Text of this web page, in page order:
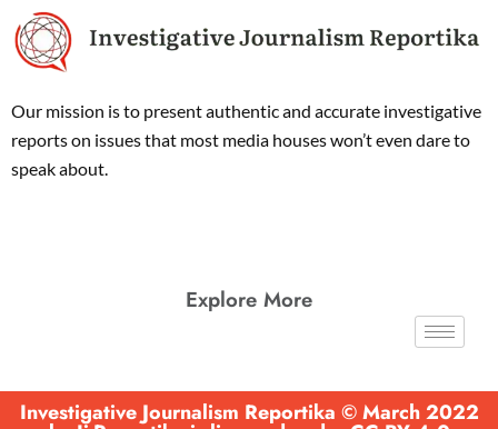
Our mission is to present authentic and accurate investigative
reports on issues that most media houses won’t even dare to
speak about.
Explore More
Investigative Journalism Reportika © March 2022